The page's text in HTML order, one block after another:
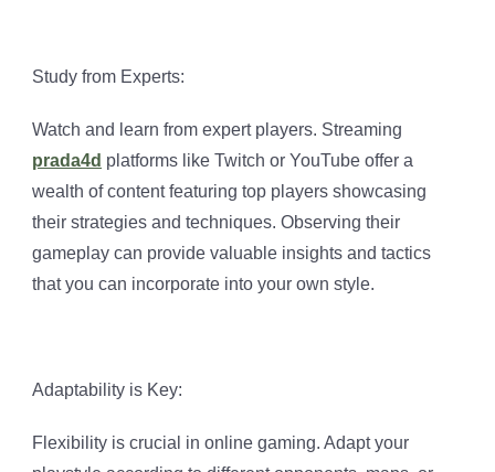
Study from Experts:
Watch and learn from expert players. Streaming
prada4d platforms like Twitch or YouTube offer a
wealth of content featuring top players showcasing
their strategies and techniques. Observing their
gameplay can provide valuable insights and tactics
that you can incorporate into your own style.
Adaptability is Key:
Flexibility is crucial in online gaming. Adapt your